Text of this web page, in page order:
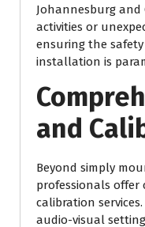
Johannesburg and
activities or
ensuring the
installation is
and
Beyond simply
professionals offer
calibration
audio-visual